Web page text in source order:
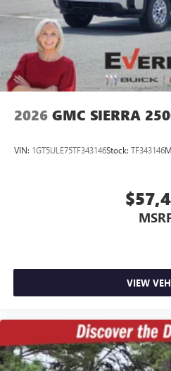
2026 GMC SIERRA
VIN: 1GT5ULE75TF343146Stock: TF343146
VIEW